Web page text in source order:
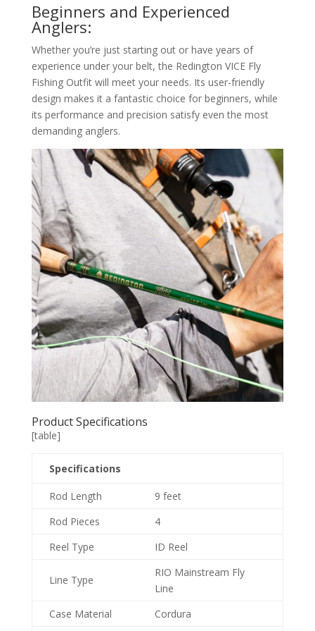
Beginners and Experienced
Anglers:
Whether you’re just starting out or have years of
experience under your belt, the Redington VICE Fly
Fishing Outfit will meet your needs. Its user-friendly
design makes it a fantastic choice for beginners, while
its performance and precision satisfy even the most
demanding anglers.
Product Specifications
[table]
Specifications
Rod Length
9 feet
Rod Pieces
4
Reel Type
ID Reel
Line Type
RIO Mainstream Fly
Line
Case Material
Cordura